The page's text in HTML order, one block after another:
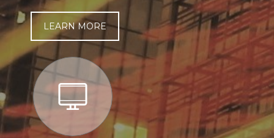
LEARN MORE